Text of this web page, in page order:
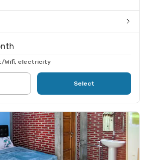
Wifi, electricity
Select